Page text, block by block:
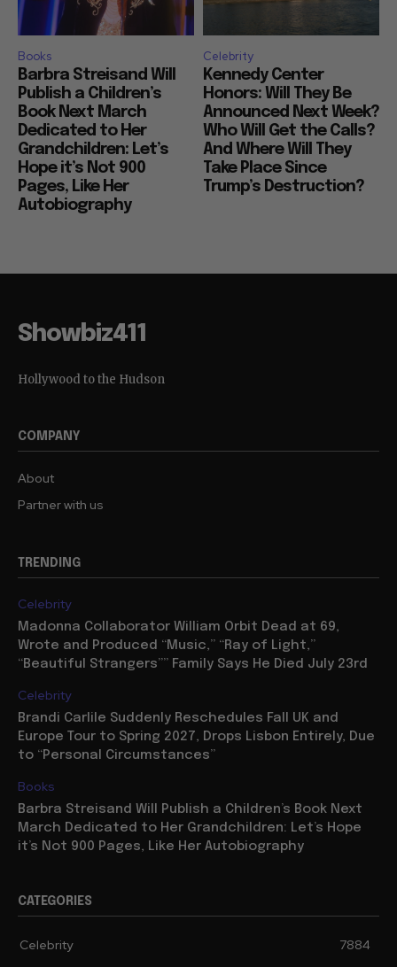
Books
Barbra Streisand Will
Publish a Children’s
Book Next March
Dedicated to Her
Grandchildren: Let’s
Hope it’s Not 900
Pages, Like Her
Autobiography
Celebrity
Kennedy Center
Honors: Will They Be
Announced Next Week?
Who Will Get the Calls?
And Where Will They
Take Place Since
Trump’s Destruction?
Showbiz411
Hollywood to the Hudson
COMPANY
About
Partner with us
TRENDING
Celebrity
Madonna Collaborator William Orbit Dead at 69,
Wrote and Produced “Music,” “Ray of Light,”
“Beautiful Strangers”” Family Says He Died July 23rd
Celebrity
Brandi Carlile Suddenly Reschedules Fall UK and
Europe Tour to Spring 2027, Drops Lisbon Entirely, Due
to “Personal Circumstances”
Books
Barbra Streisand Will Publish a Children’s Book Next
March Dedicated to Her Grandchildren: Let’s Hope
it’s Not 900 Pages, Like Her Autobiography
CATEGORIES
Celebrity
7884